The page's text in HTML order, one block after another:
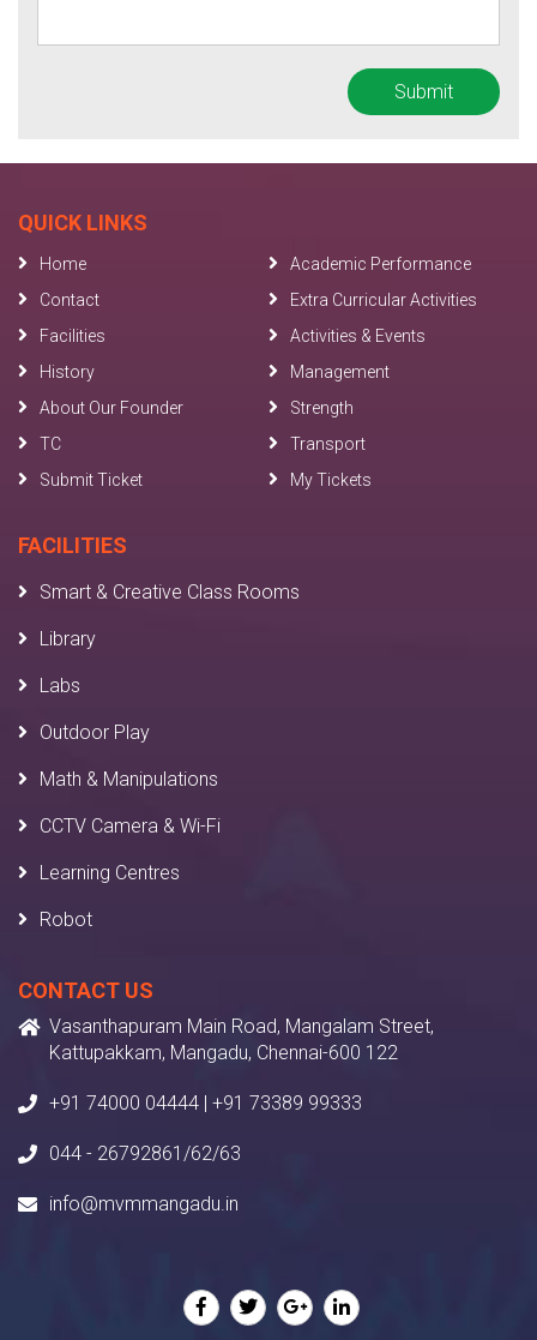
QUICK LINKS
Home
Academic Performance
Contact
Extra Curricular Activities
Facilities
Activities & Events
History
Management
About Our Founder
Strength
TC
Transport
Submit Ticket
My Tickets
FACILITIES
Smart & Creative Class Rooms
Library
Labs
Outdoor Play
Math & Manipulations
CCTV Camera & Wi-Fi
Learning Centres
Robot
CONTACT US
Vasanthapuram Main Road, Mangalam Street,
Kattupakkam, Mangadu, Chennai-600 122
+91 74000 04444 | +91 73389 99333
044 - 26792861/62/63
info@mvmmangadu.in